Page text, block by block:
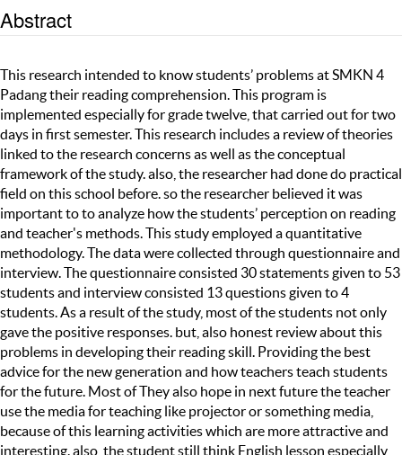
Abstract
This research intended to know students’ problems at SMKN 4
Padang their reading comprehension. This program is
implemented especially for grade twelve, that carried out for two
days in first semester. This research includes a review of theories
linked to the research concerns as well as the conceptual
framework of the study. also, the researcher had done do practical
field on this school before. so the researcher believed it was
important to to analyze how the students’ perception on reading
and teacher's methods. This study employed a quantitative
methodology. The data were collected through questionnaire and
interview. The questionnaire consisted 30 statements given to 53
students and interview consisted 13 questions given to 4
students. As a result of the study, most of the students not only
gave the positive responses. but, also honest review about this
problems in developing their reading skill. Providing the best
advice for the new generation and how teachers teach students
for the future. Most of They also hope in next future the teacher
use the media for teaching like projector or something media,
because of this learning activities which are more attractive and
interesting. also, the student still think English lesson especially